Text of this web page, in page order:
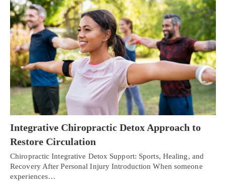
Integrative Chiropractic Detox Approach to
Restore Circulation
Chiropractic Integrative Detox Support: Sports, Healing, and
Recovery After Personal Injury Introduction When someone
experiences…